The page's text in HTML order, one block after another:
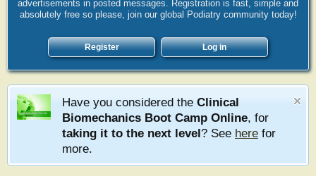
advertisements in posted messages. Registration is fast, simple and
absolutely free so please, join our global Podiatry community today!
Register Log in
Have you considered the Clinical
Biomechanics Boot Camp Online, for
taking it to the next level? See here for
more.